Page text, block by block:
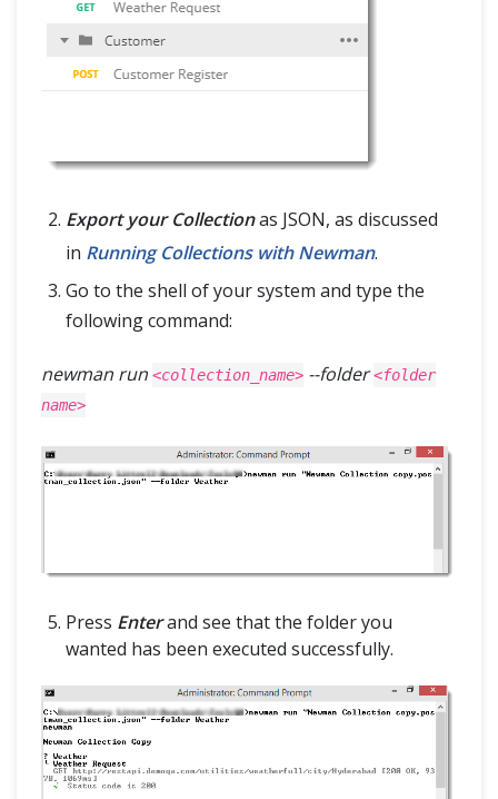
Export your Collectionas JSON, as discussed
in Running Collections with Newman.
Go to the shell of your system and type the
following command:
newman run <collection_name> --folder<folder
name>
Press Enterand see that the folder you
wanted has been executed successfully.